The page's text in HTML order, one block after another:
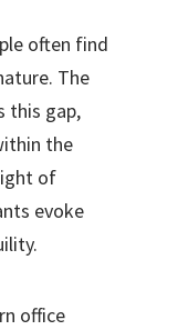
often find
The
this gap,
the
of
evoke
office